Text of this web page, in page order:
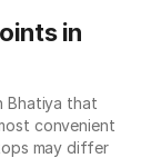
in
Bhatiya that
convenient
may differ